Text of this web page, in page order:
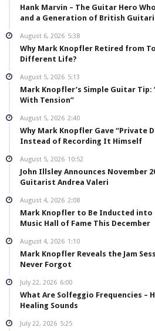
Hank Marvin – The Guitar Hero
and a Generation of British
August 6, 2026 5:38
Why Mark Knopfler Retired from
Different Life?
August 5, 2026 5:13
Mark Knopfler’s Simple Guitar
With Tension”
August 5, 2026 2:40
Why Mark Knopfler Gave “Private
Instead of Recording It Himself
August 5, 2026 10:52
John Illsley Announces November
Guitarist Andrea Valeri
August 4, 2026 2:08
Mark Knopfler to Be Inducted
Music Hall of Fame This December
August 4, 2026 1:10
Mark Knopfler Reveals the Jam
Never Forgot
July 22, 2026 6:00
What Are Solfeggio Frequencies –
Healing Sounds
July 22, 2026 5:25